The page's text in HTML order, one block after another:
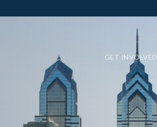
GET INVOLVED